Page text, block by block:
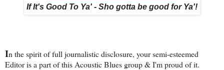
If It's Good To Ya' - Sho gotta be good for Ya'!
In the spirit of full journalistic disclosure, your semi-esteemed
Editor is a part of this Acoustic Blues group & I'm proud of it.